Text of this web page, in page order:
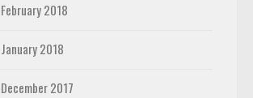
February 2018
January 2018
December 2017